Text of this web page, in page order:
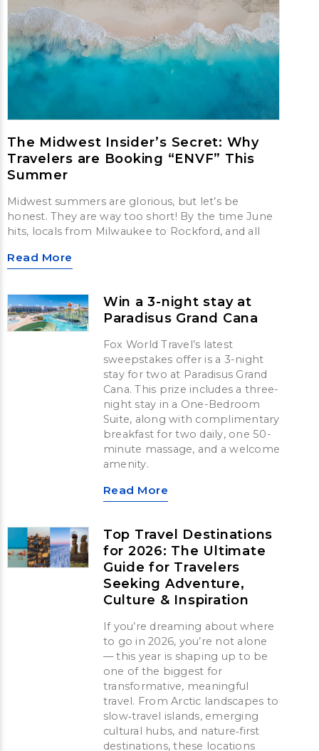
The Midwest Insider’s Secret: Why
Travelers are Booking “ENVF” This
Summer
Midwest summers are glorious, but let’s be
honest. They are way too short! By the time June
hits, locals from Milwaukee to Rockford, and all
Read More
Win a 3-night stay at
Paradisus Grand Cana
Fox World Travel’s latest
sweepstakes offer is a 3-night
stay for two at Paradisus Grand
Cana. This prize includes a three-
night stay in a One-Bedroom
Suite, along with complimentary
breakfast for two daily, one 50-
minute massage, and a welcome
amenity.
Read More
Top Travel Destinations
for 2026: The Ultimate
Guide for Travelers
Seeking Adventure,
Culture & Inspiration
If you’re dreaming about where
to go in 2026, you’re not alone
— this year is shaping up to be
one of the biggest for
transformative, meaningful
travel. From Arctic landscapes to
slow‑travel islands, emerging
cultural hubs, and nature‑first
destinations, these locations